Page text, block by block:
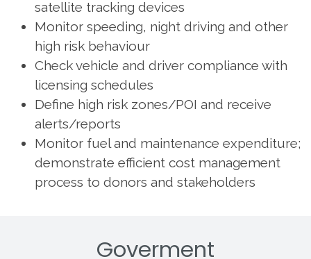
satellite tracking devices
Monitor speeding, night driving and other
high risk behaviour
Check vehicle and driver compliance with
licensing schedules
Define high risk zones/POI and receive
alerts/reports
Monitor fuel and maintenance expenditure;
demonstrate efficient cost management
process to donors and stakeholders
Goverment